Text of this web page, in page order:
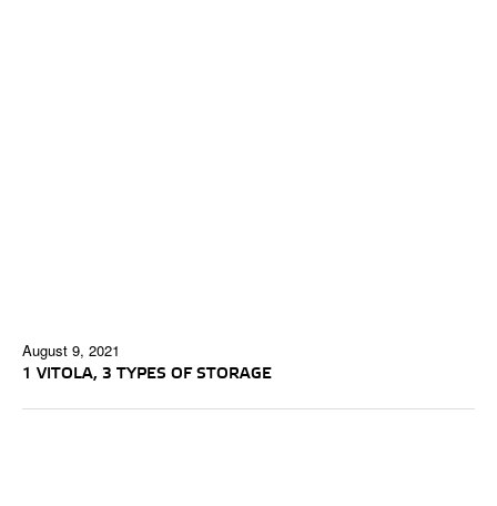
August 9, 2021
1 VITOLA, 3 TYPES OF STORAGE